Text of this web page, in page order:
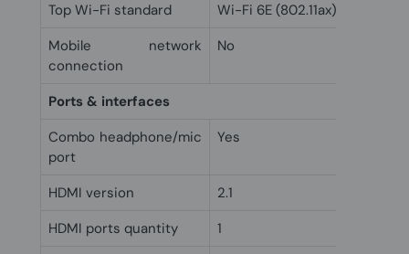
Top Wi-Fi standard
Wi-Fi 6E (802.11ax)
Mobile network
connection
No
Ports & interfaces
Combo headphone/mic
port
Yes
HDMI version
2.1
HDMI ports quantity
1